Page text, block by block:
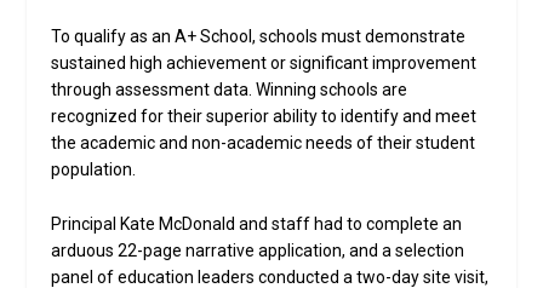
To qualify as an A+ School, schools must demonstrate
sustained high achievement or significant improvement
through assessment data. Winning schools are
recognized for their superior ability to identify and meet
the academic and non-academic needs of their student
population.
Principal Kate McDonald and staff had to complete an
arduous 22-page narrative application, and a selection
panel of education leaders conducted a two-day site visit,